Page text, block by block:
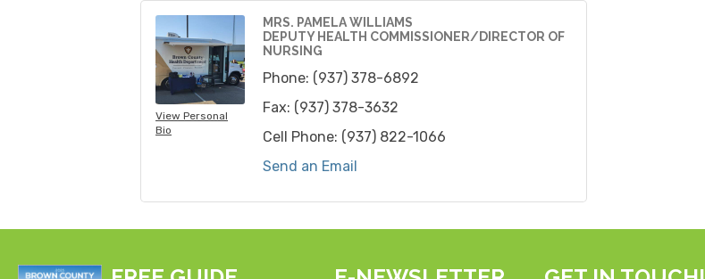
View Personal
Bio
MRS. PAMELA WILLIAMS
DEPUTY HEALTH COMMISSIONER/DIRECTOR OF
NURSING
Phone: (937) 378-6892
Fax: (937) 378-3632
Cell Phone: (937) 822-1066
Send an Email